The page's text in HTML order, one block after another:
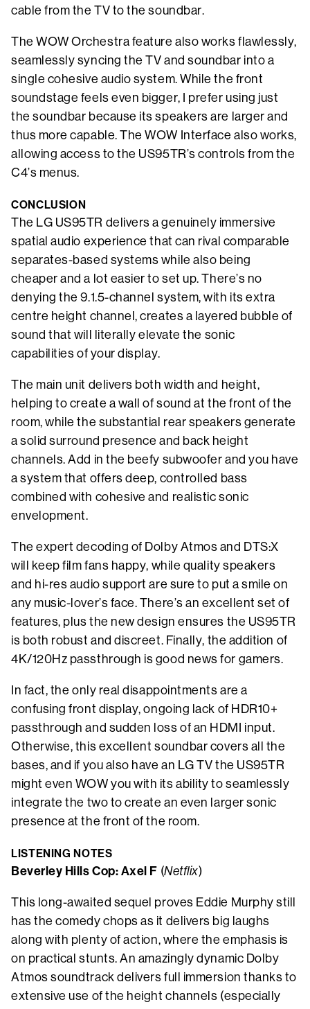
cable from the TV to the soundbar.
The WOW Orchestra feature also works flawlessly,
seamlessly syncing the TV and soundbar into a
single cohesive audio system. While the front
soundstage feels even bigger, I prefer using just
the soundbar because its speakers are larger and
thus more capable. The WOW Interface also works,
allowing access to the US95TR’s controls from the
C4’s menus.
CONCLUSION
The LG US95TR delivers a genuinely immersive
spatial audio experience that can rival comparable
separates-based systems while also being
cheaper and a lot easier to set up. There’s no
denying the 9.1.5-channel system, with its extra
centre height channel, creates a layered bubble of
sound that will literally elevate the sonic
capabilities of your display.
The main unit delivers both width and height,
helping to create a wall of sound at the front of the
room, while the substantial rear speakers generate
a solid surround presence and back height
channels. Add in the beefy subwoofer and you have
a system that offers deep, controlled bass
combined with cohesive and realistic sonic
envelopment.
The expert decoding of Dolby Atmos and DTS:X
will keep film fans happy, while quality speakers
and hi-res audio support are sure to put a smile on
any music-lover’s face. There’s an excellent set of
features, plus the new design ensures the US95TR
is both robust and discreet. Finally, the addition of
4K/120Hz passthrough is good news for gamers.
In fact, the only real disappointments are a
confusing front display, ongoing lack of HDR10+
passthrough and sudden loss of an HDMI input.
Otherwise, this excellent soundbar covers all the
bases, and if you also have an LG TV the US95TR
might even WOW you with its ability to seamlessly
integrate the two to create an even larger sonic
presence at the front of the room.
LISTENING NOTES
Beverley Hills Cop: Axel F (Netflix)
This long-awaited sequel proves Eddie Murphy still
has the comedy chops as it delivers big laughs
along with plenty of action, where the emphasis is
on practical stunts. An amazingly dynamic Dolby
Atmos soundtrack delivers full immersion thanks to
extensive use of the height channels (especially